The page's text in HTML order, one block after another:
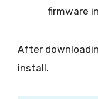
firmware
After
install.